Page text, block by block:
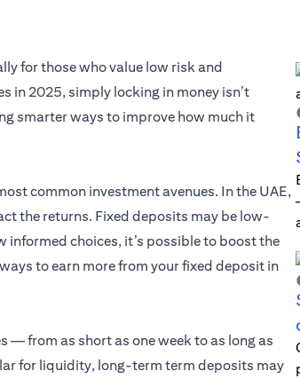
for those who value low risk and
in 2025, simply locking in money isn’t
smarter ways to improve how much it
common investment avenues. In the UAE,
the returns. Fixed deposits may be low-
informed choices, it’s possible to boost the
to earn more from your fixed deposit in
— from as short as one week to as long as
for liquidity, long-term term deposits may